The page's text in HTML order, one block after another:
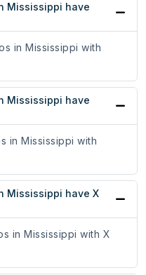
Mississippi have
in Mississippi with
Mississippi have
in Mississippi with
Mississippi have X
in Mississippi with X